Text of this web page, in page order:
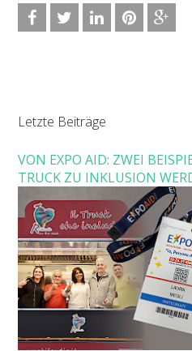
Letzte Beiträge
VON EXPO AID: ZWEI
TRUCK ZU INKLUSION